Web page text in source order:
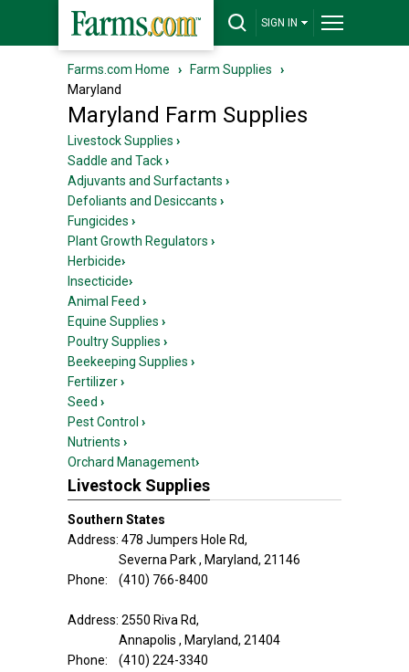
SIGN IN
Farms.com Home › Farm Supplies
›
Maryland
Maryland Farm Supplies
Livestock Supplies ›
Saddle and Tack›
Adjuvants and Surfactants ›
Defoliants and Desiccants ›
Fungicides ›
Plant Growth Regulators ›
Herbicide›
Insecticide›
Animal Feed ›
Equine Supplies ›
Poultry Supplies ›
Beekeeping Supplies ›
Fertilizer›
Seed ›
Pest Control ›
Nutrients ›
Orchard Management›
Livestock Supplies
Southern States
Address: 478 Jumpers Hole Rd,
Severna Park , Maryland, 21146
Phone: (410) 766-8400
Address: 2550 Riva Rd,
Annapolis , Maryland, 21404
Phone: (410) 224-3340